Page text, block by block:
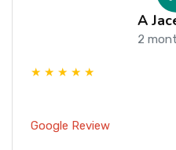
A
2
★ ★ ★ ★ ★
Google Review